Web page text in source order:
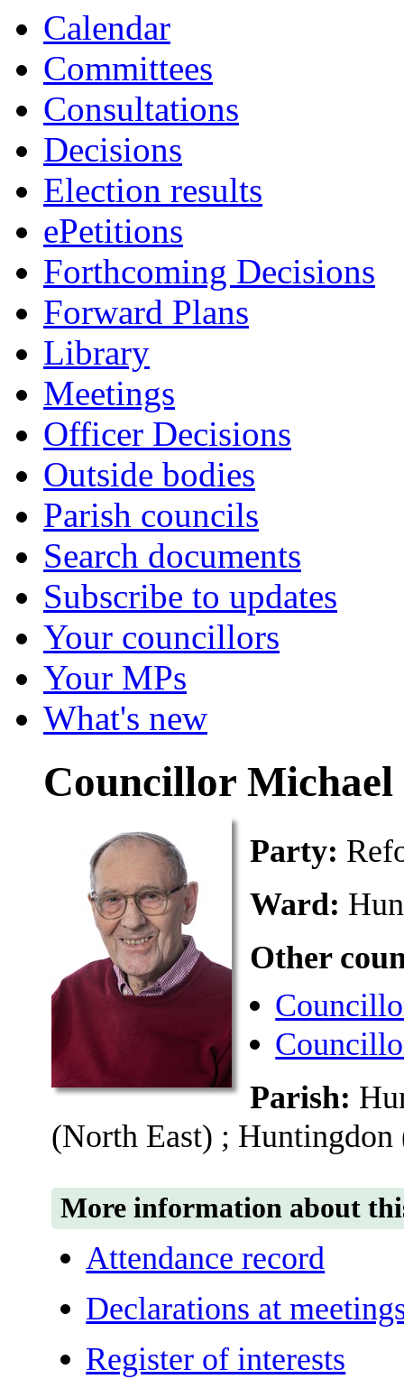
Calendar
Committees
Consultations
Decisions
Election results
ePetitions
Forthcoming Decisions
Forward Plans
Library
Meetings
Officer Decisions
Outside bodies
Parish councils
Search documents
Subscribe to updates
Your councillors
Your MPs
What's new
Councillor Michael
Party:
Ward:
Other
Parish:
(North East) ;
More information about
Attendance record
Declarations at
Register of interests